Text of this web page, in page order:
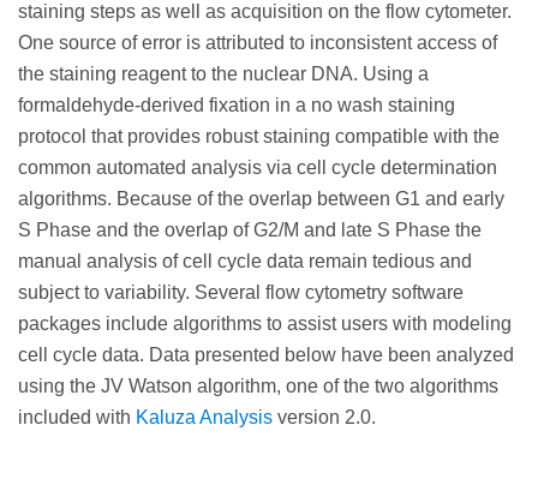
staining steps as well as acquisition on the flow cytometer.
One source of error is attributed to inconsistent access of
the staining reagent to the nuclear DNA. Using a
formaldehyde-derived fixation in a no wash staining
protocol that provides robust staining compatible with the
common automated analysis via cell cycle determination
algorithms. Because of the overlap between G1 and early
S Phase and the overlap of G2/M and late S Phase the
manual analysis of cell cycle data remain tedious and
subject to variability. Several flow cytometry software
packages include algorithms to assist users with modeling
cell cycle data. Data presented below have been analyzed
using the JV Watson algorithm, one of the two algorithms
included with Kaluza Analysis version 2.0.